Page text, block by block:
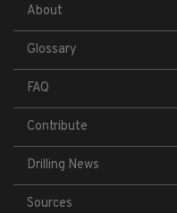
About
Glossary
FAQ
Contribute
Drilling News
Sources